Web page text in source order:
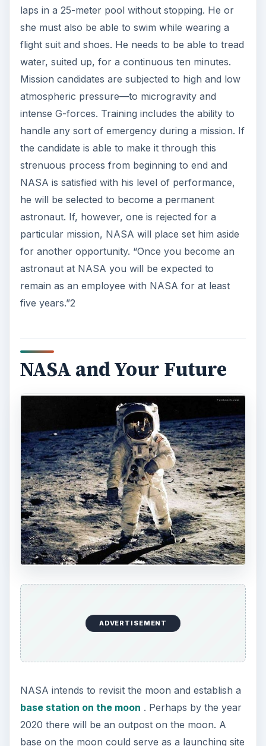
laps in a 25-meter pool without stopping. He or
she must also be able to swim while wearing a
flight suit and shoes. He needs to be able to tread
water, suited up, for a continuous ten minutes.
Mission candidates are subjected to high and low
atmospheric pressure—to microgravity and
intense G-forces. Training includes the ability to
handle any sort of emergency during a mission. If
the candidate is able to make it through this
strenuous process from beginning to end and
NASA is satisfied with his level of performance,
he will be selected to become a permanent
astronaut. If, however, one is rejected for a
particular mission, NASA will place set him aside
for another opportunity. “Once you become an
astronaut at NASA you will be expected to
remain as an employee with NASA for at least
five years.”2
NASA and Your Future
ADVERTISEMENT
NASA intends to revisit the moon and establish a
base station on the moon . Perhaps by the year
2020 there will be an outpost on the moon. A
base on the moon could serve as a launching site